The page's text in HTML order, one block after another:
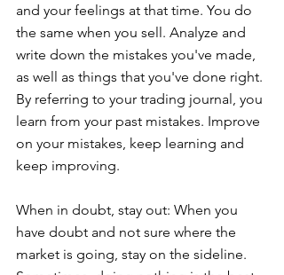
and your feelings at that time. You do
the same when you sell. Analyze and
write down the mistakes you've made,
as well as things that you've done right.
By referring to your trading journal, you
learn from your past mistakes. Improve
on your mistakes, keep learning and
keep improving.
When in doubt, stay out: When you
have doubt and not sure where the
market is going, stay on the sideline.